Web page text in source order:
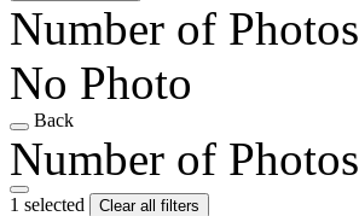
Number of Photos
No Photo
Back
Number of Photos
1 selected
Clear all filters